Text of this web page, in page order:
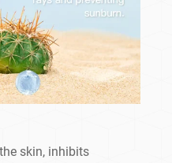
skin, inhibits